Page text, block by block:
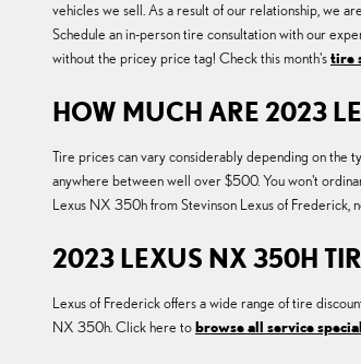
vehicles we sell. As a result of our relationship, we
Schedule an in-person tire consultation with our
without the pricey price tag! Check this month'stire
HOW MUCH ARE 2023
Tire prices can vary considerably depending on
anywhere between well over $500. You won't
Lexus NX 350h from Stevinson Lexus of Frederick,
2023 LEXUS NX 350H
Lexus of Frederick offers a wide range of tire
NX 350h. Click here tobrowse all service